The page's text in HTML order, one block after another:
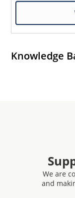
Knowledge
We are
and